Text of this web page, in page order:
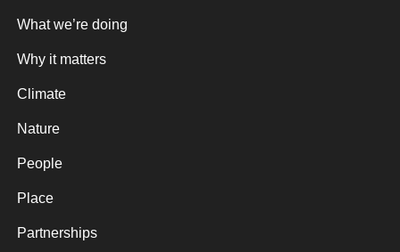
What we’re doing
Why it matters
Climate
Nature
People
Place
Partnerships